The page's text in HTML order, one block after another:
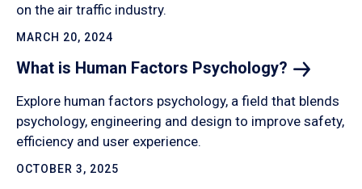
on the air traffic industry.
MARCH 20, 2024
What is Human Factors Psychology?
Explore human factors psychology, a field that blends
psychology, engineering and design to improve safety,
efficiency and user experience.
OCTOBER 3, 2025